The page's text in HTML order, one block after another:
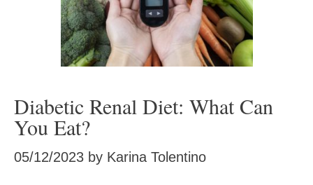
Diabetic Renal Diet: What Can
You Eat?
05/12/2023 by Karina Tolentino